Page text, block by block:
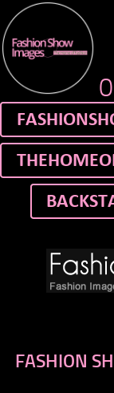
FASHION